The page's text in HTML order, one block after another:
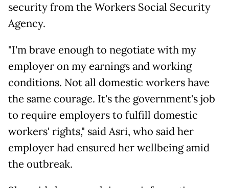
security from the Workers Social Security
Agency.
"I'm brave enough to negotiate with my
employer on my earnings and working
conditions. Not all domestic workers have
the same courage. It's the government's job
to require employers to fulfill domestic
workers' rights," said Asri, who said her
employer had ensured her wellbeing amid
the outbreak.